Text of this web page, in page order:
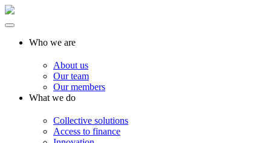
Who we are
About us
Our team
Our members
What we do
Collective solutions
Access to finance